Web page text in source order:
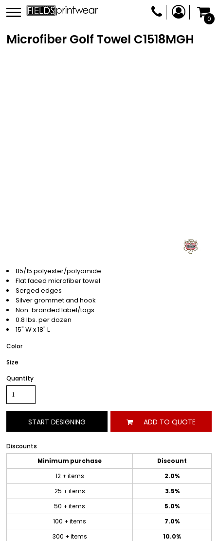
0
Microfiber Golf Towel C1518MGH
85/15 polyester/polyamide
Flat faced microfiber towel
Serged edges
Silver grommet and hook
Non-branded label/tags
0.8 lbs. per dozen
15" W x 18" L
Color
Size
Quantity
START DESIGNING ADD TO QUOTE
Discounts
Minimum purchase
Discount
12 + items
2.0%
25 + items
3.5%
50 + items
5.0%
100 + items
7.0%
300 + items
10.0%